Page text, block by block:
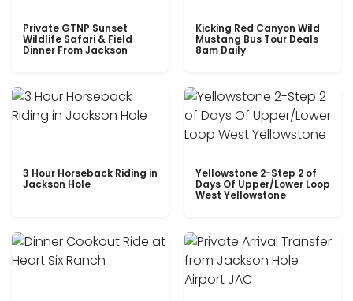
Private GTNP Sunset
Wildlife Safari & Field
Dinner From Jackson
Kicking Red Canyon Wild
Mustang Bus Tour Deals
8am Daily
3 Hour Horseback Riding in
Jackson Hole
Yellowstone 2-Step 2 of
Days Of Upper/Lower Loop
West Yellowstone